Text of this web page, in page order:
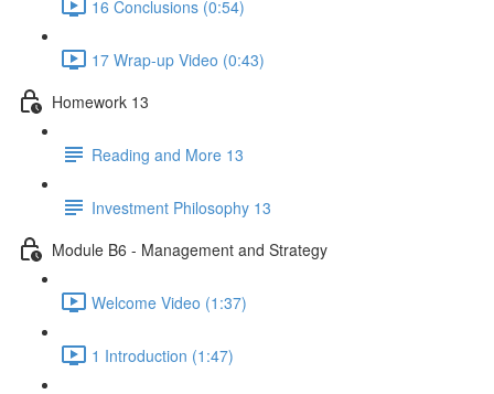
16 Conclusions (0:54)
17 Wrap-up Video (0:43)
Homework 13
Reading and More 13
Investment Philosophy 13
Module B6 - Management and Strategy
Welcome Video (1:37)
1 Introduction (1:47)